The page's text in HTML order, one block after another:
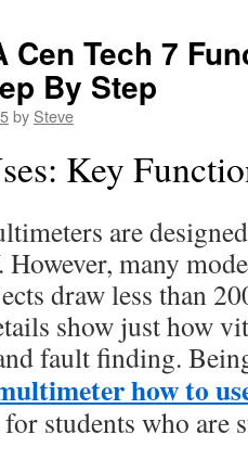
Cen Tech 7
By Step
by Steve
Key
are
many
draw less than
show just how
fault finding.
how to
students who are